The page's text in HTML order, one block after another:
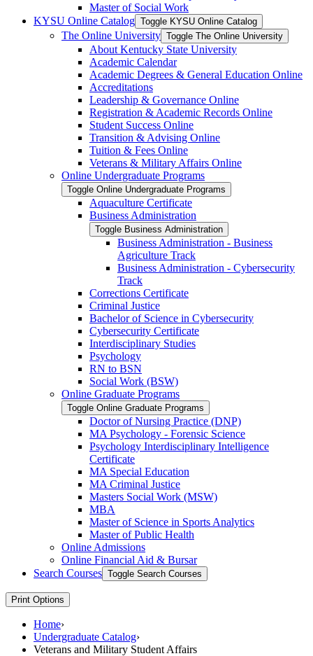
Master of Social Work
KYSU Online Catalog Toggle KYSU Online Catalog
The Online University Toggle The Online University
About Kentucky State University
Academic Calendar
Academic Degrees &​ General Education Online
Accreditations
Leadership &​ Governance Online
Registration &​ Academic Records Online
Student Success Online
Transition &​ Advising Online
Tuition &​ Fees Online
Veterans &​ Military Affairs Online
Online Undergraduate Programs
Toggle Online Undergraduate Programs
Aquaculture Certificate
Business Administration
Toggle Business Administration
Business Administration -​ Business
Agriculture Track
Business Administration -​ Cybersecurity
Track
Corrections Certificate
Criminal Justice
Bachelor of Science in Cybersecurity
Cybersecurity Certificate
Interdisciplinary Studies
Psychology
RN to BSN
Social Work (BSW)
Online Graduate Programs
Toggle Online Graduate Programs
Doctor of Nursing Practice (DNP)
MA Psychology -​ Forensic Science
Psychology Interdisciplinary Intelligence
Certificate
MA Special Education
MA Criminal Justice
Masters Social Work (MSW)
MBA
Master of Science in Sports Analytics
Master of Public Health
Online Admissions
Online Financial Aid &​ Bursar
Search Courses Toggle Search Courses
Print Options
Home›
Undergraduate Catalog›
Veterans and Military Student Affairs